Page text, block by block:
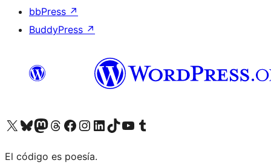
bbPress ↗
BuddyPress ↗
Visit our X (formerly Twitter) account
Visit our Bluesky account
Visit our Mastodon account
Visit our Threads account
Visit our Facebook page
Visit our Instagram account
Visit our LinkedIn account
Visit our TikTok account
Visit our YouTube channel
Visit our Tumblr account
El código es poesía.